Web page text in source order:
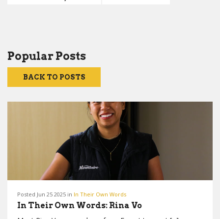
Popular Posts
BACK TO POSTS
Posted Jun 25 2025 in In Their Own Words
In Their Own Words: Rina Vo